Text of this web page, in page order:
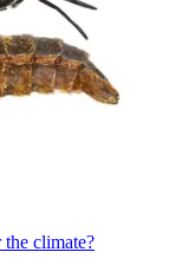
climate?